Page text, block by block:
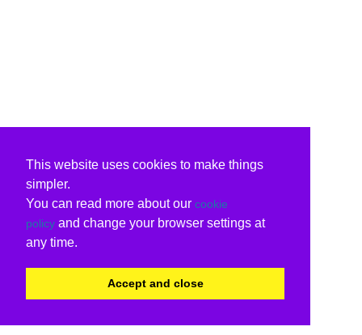
This website uses cookies to make things
simpler.
You can read more about our cookie
policy and change your browser settings at
any time.
Accept and close